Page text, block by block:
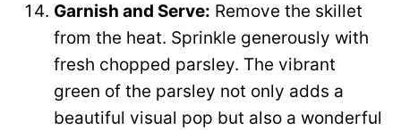
Garnish and Serve: Remove the skillet
from the heat. Sprinkle generously with
fresh chopped parsley. The vibrant
green of the parsley not only adds a
beautiful visual pop but also a wonderful